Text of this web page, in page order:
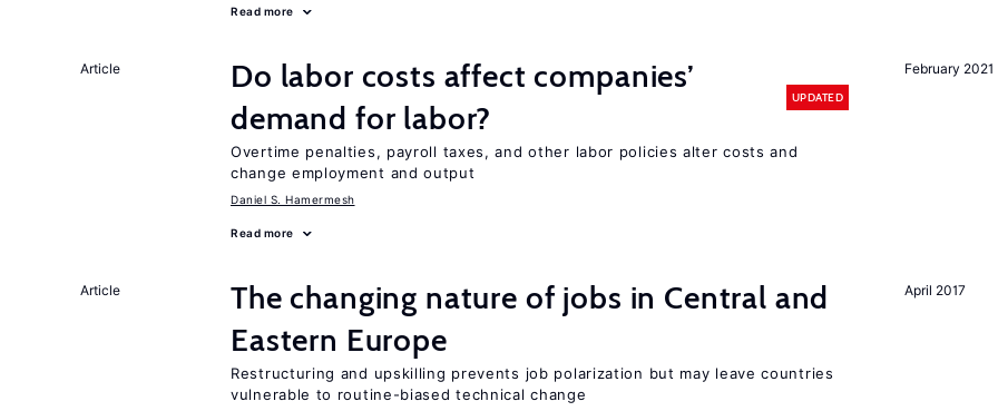
Read more
February 2021
Article
Do labor costs affect companies’
demand for labor?
UPDATED
Overtime penalties, payroll taxes, and other labor policies alter costs and
change employment and output
Daniel S. Hamermesh
Read more
April 2017
Article
The changing nature of jobs in Central and
Eastern Europe
Restructuring and upskilling prevents job polarization but may leave countries
vulnerable to routine-biased technical change